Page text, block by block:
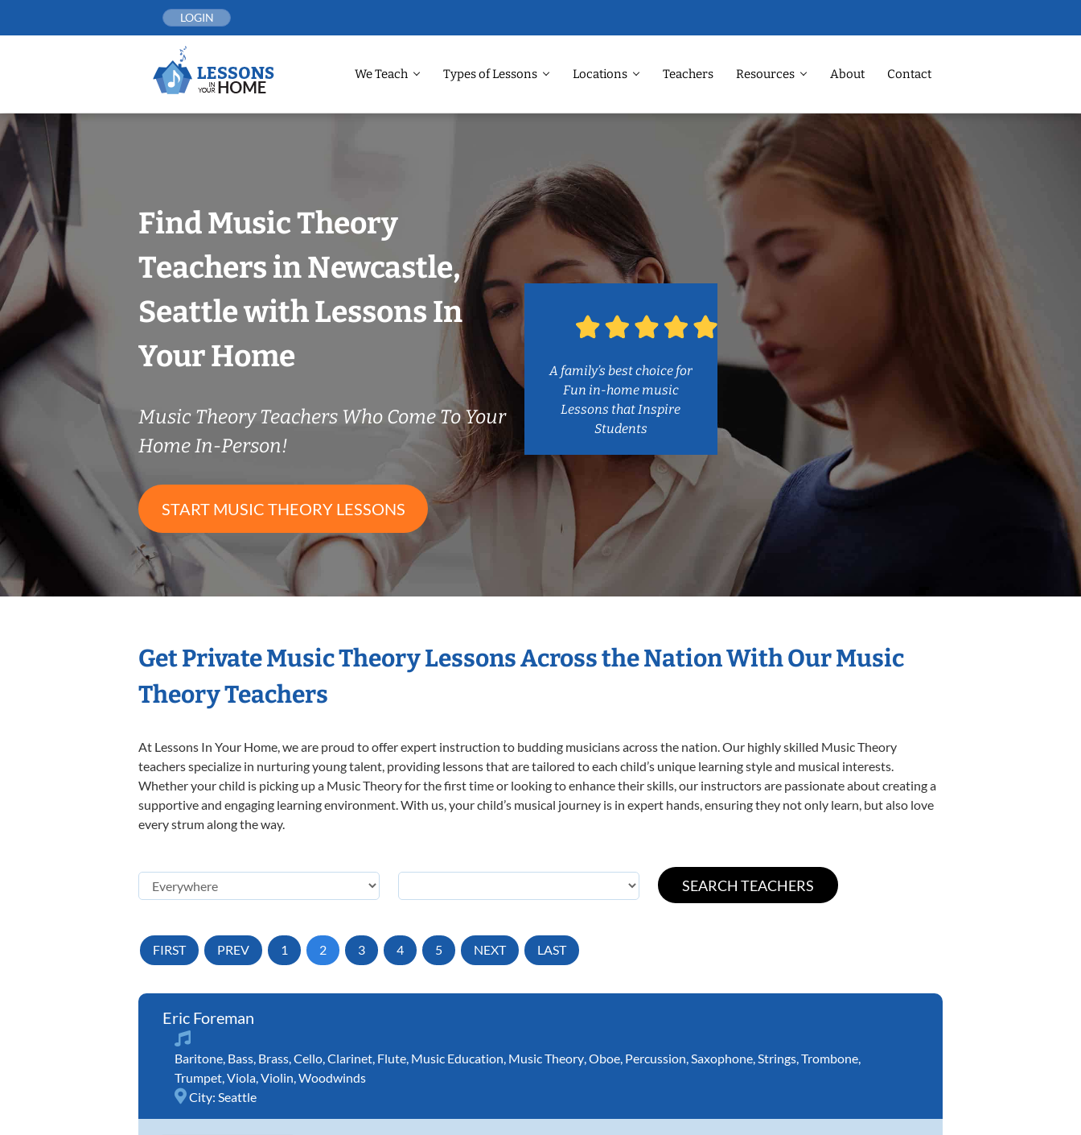
LOGIN
We Teach Types of Lessons Locations Teachers Resources About Contact
Find Music Theory
Teachers in Newcastle,
Seattle with Lessons In
Your Home
Music Theory Teachers Who Come To Your
Home In-Person!
START MUSIC THEORY LESSONS
A family’s best choice for
Fun in-home music
Lessons that Inspire
Students
Get Private Music Theory Lessons Across the Nation With Our Music
Theory Teachers
At Lessons In Your Home, we are proud to offer expert instruction to budding musicians across the nation. Our highly skilled Music Theory
teachers specialize in nurturing young talent, providing lessons that are tailored to each child’s unique learning style and musical interests.
Whether your child is picking up a Music Theory for the first time or looking to enhance their skills, our instructors are passionate about creating a
supportive and engaging learning environment. With us, your child’s musical journey is in expert hands, ensuring they not only learn, but also love
every strum along the way.
FIRST PREV 1 2 3 4 5 NEXT LAST
Eric Foreman
Baritone Bass Brass Cello Clarinet Flute Music Education Music Theory Oboe Percussion Saxophone Strings Trombone
Trumpet Viola Violin Woodwinds
City: Seattle